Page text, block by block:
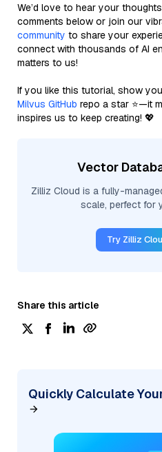
We’d love to hear your
comments below or join our
community to share your
connect with thousands of AI
matters to us!
If you like this tutorial, show
Milvus GitHub repo a star ⭐—it
inspires us to keep creating! 💖
Vector
Zilliz Cloud is a fully-
scale, perfect for
Try Zilliz
Share this article
Quickly Calculate